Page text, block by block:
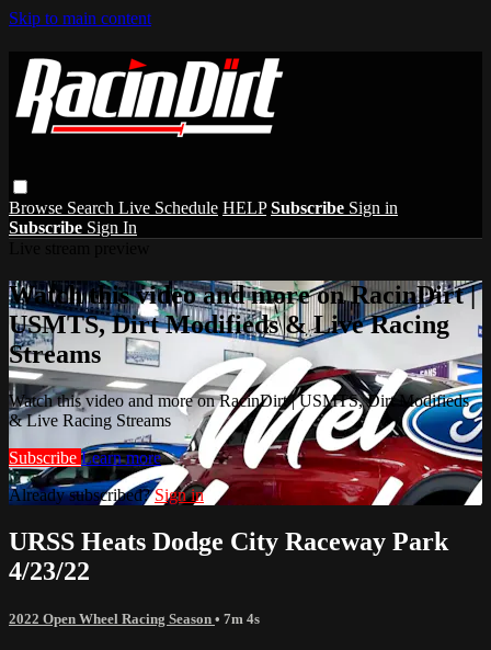
Skip to main content
Browse Search Live Schedule HELP Subscribe Sign in
Subscribe Sign In
Watch this video and more on RacinDirt |
USMTS, Dirt Modifieds & Live Racing
Streams
Watch this video and more on RacinDirt | USMTS, Dirt Modifieds
& Live Racing Streams
Subscribe Learn more
Already subscribed?Sign in
URSS Heats Dodge City Raceway Park
4/23/22
2022 Open Wheel Racing Season • 7m 4s